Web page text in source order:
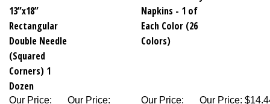
13”x18”
Rectangular
Double Needle
(Squared
Corners) 1
Dozen
Napkins - 1 of
Each Color (26
Colors)
Our Price:
Our Price:
Our Price:
Our Price: